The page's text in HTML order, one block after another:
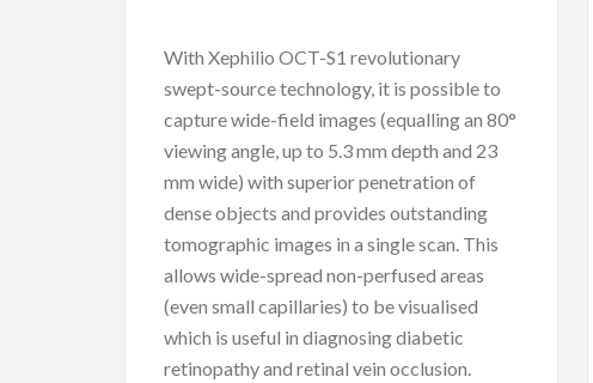
With Xephilio OCT-S1 revolutionary
swept-source technology, it is possible to
capture wide-field images (equalling an 80°
viewing angle, up to 5.3 mm depth and 23
mm wide) with superior penetration of
dense objects and provides outstanding
tomographic images in a single scan. This
allows wide-spread non-perfused areas
(even small capillaries) to be visualised
which is useful in diagnosing diabetic
retinopathy and retinal vein occlusion.